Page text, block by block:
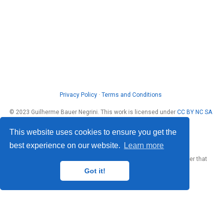
This website uses cookies to ensure you get the
best experience on our website.
Learn more
Got it!
Privacy Policy· Terms and Conditions
© 2023 Guilherme Bauer Negrini. This work is licensed under CC BY NC SA
website builder that
empowers creators.